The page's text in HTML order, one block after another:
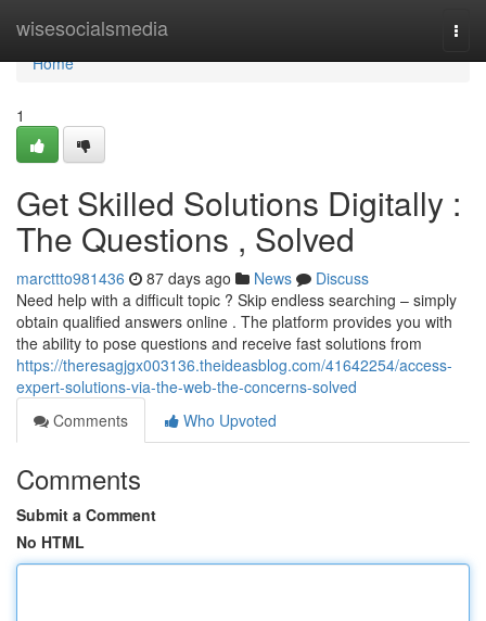
wisesocialsmedia
Home
Home
1
Get Skilled Solutions Digitally :
The Questions , Solved
marcttto981436 87 days ago News
Discuss
Need help with a difficult topic ? Skip endless searching – simply
obtain qualified answers online . The platform provides you with
the ability to pose questions and receive fast solutions from
https://theresagjgx003136.theideasblog.com/41642254/access-
expert-solutions-via-the-web-the-concerns-solved
Comments
Who Upvoted
Comments
Submit a Comment
No HTML